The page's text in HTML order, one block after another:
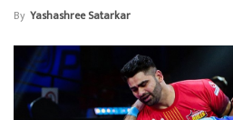
By Yashashree Satarkar